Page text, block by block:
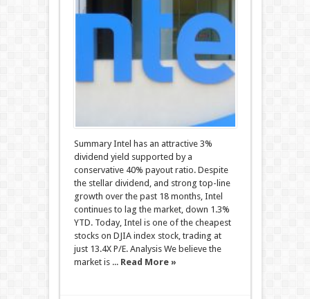
Summary Intel has an attractive 3%
dividend yield supported by a
conservative 40% payout ratio. Despite
the stellar dividend, and strong top-line
growth over the past 18 months, Intel
continues to lag the market, down 1.3%
YTD. Today, Intel is one of the cheapest
stocks on DJIA index stock, trading at
just 13.4X P/E. Analysis We believe the
market is ... Read More »